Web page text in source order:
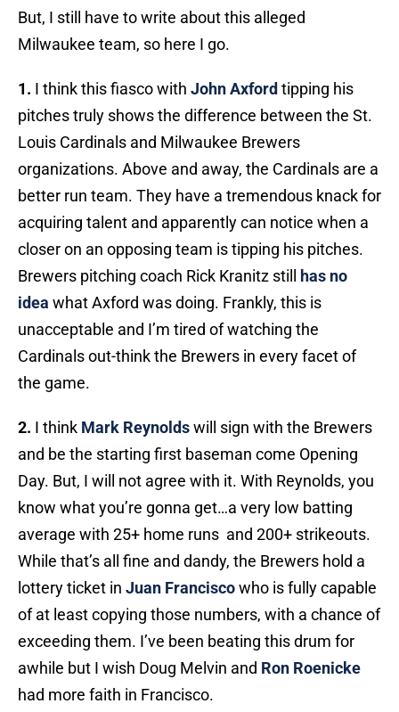
But, I still have to write about this alleged
Milwaukee team, so here I go.
1. I think this fiasco with John Axford tipping his
pitches truly shows the difference between the St.
Louis Cardinals and Milwaukee Brewers
organizations. Above and away, the Cardinals are a
better run team. They have a tremendous knack for
acquiring talent and apparently can notice when a
closer on an opposing team is tipping his pitches.
Brewers pitching coach Rick Kranitz still
has no
idea what Axford was doing. Frankly, this is
unacceptable and I’m tired of watching the
Cardinals out-think the Brewers in every facet of
the game.
2. I think Mark Reynoldswill sign with the Brewers
and be the starting first baseman come Opening
Day. But, I will not agree with it. With Reynolds, you
know what you’re gonna get…a very low batting
average with 25+ home runs and 200+ strikeouts.
While that’s all fine and dandy, the Brewers hold a
lottery ticket in Juan Franciscowho is fully capable
of at least copying those numbers, with a chance of
exceeding them. I’ve been beating this drum for
awhile but I wish Doug Melvin and Ron Roenicke
had more faith in Francisco.